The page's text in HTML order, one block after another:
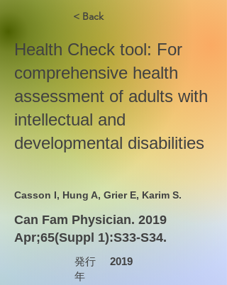
< Back
Health Check tool: For
comprehensive health
assessment of adults with
intellectual and
developmental disabilities
Casson I, Hung A, Grier E, Karim S.
Can Fam Physician. 2019
Apr;65(Suppl 1):S33-S34.
発行
年
2019